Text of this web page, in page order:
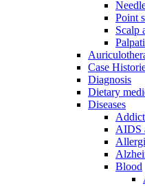
Point
Scalp
Case
Diagnosis
Dietary
Diseases
AIDS
Blood